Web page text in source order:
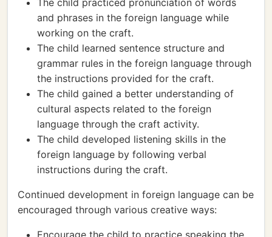
The child practiced pronunciation of words
and phrases in the foreign language while
working on the craft.
The child learned sentence structure and
grammar rules in the foreign language through
the instructions provided for the craft.
The child gained a better understanding of
cultural aspects related to the foreign
language through the craft activity.
The child developed listening skills in the
foreign language by following verbal
instructions during the craft.
Continued development in foreign language can be
encouraged through various creative ways:
Encourage the child to practice speaking the